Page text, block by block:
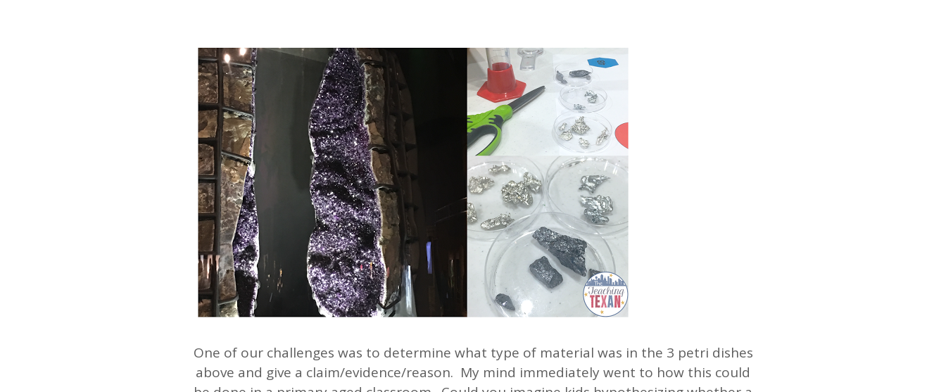
One of our challenges was to determine what type of material was in the 3 petri dishes
above and give a claim/evidence/reason. My mind immediately went to how this could